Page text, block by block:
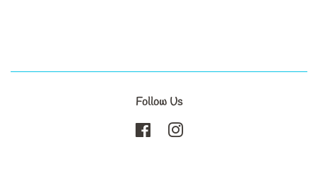
Follow Us
Facebook